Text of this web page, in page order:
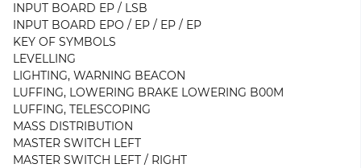
INPUT BOARD EP / LSB
INPUT BOARD EPO / EP / EP / EP
KEY OF SYMBOLS
LEVELLING
LIGHTING, WARNING BEACON
LUFFING, LOWERING BRAKE LOWERING B00M
LUFFING, TELESCOPING
MASS DISTRIBUTION
MASTER SWITCH LEFT
MASTER SWITCH LEFT / RIGHT